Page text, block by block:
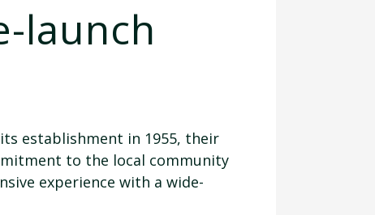
launch
its establishment in 1955, their
to the local community
experience with a wide-